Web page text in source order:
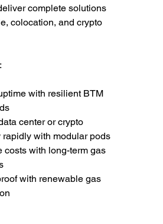
complete solutions
colocation, and crypto
with resilient BTM
center or crypto
rapidly with modular pods
costs with long-term gas
with renewable gas